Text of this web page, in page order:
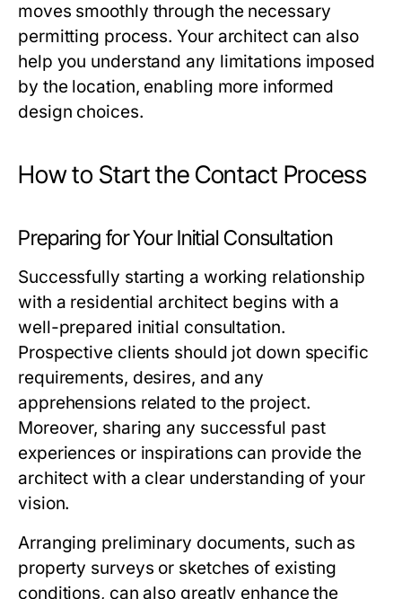
moves smoothly through the necessary
permitting process. Your architect can also
help you understand any limitations imposed
by the location, enabling more informed
design choices.
How to Start the Contact Process
Preparing for Your Initial Consultation
Successfully starting a working relationship
with a residential architect begins with a
well-prepared initial consultation.
Prospective clients should jot down specific
requirements, desires, and any
apprehensions related to the project.
Moreover, sharing any successful past
experiences or inspirations can provide the
architect with a clear understanding of your
vision.
Arranging preliminary documents, such as
property surveys or sketches of existing
conditions, can also greatly enhance the